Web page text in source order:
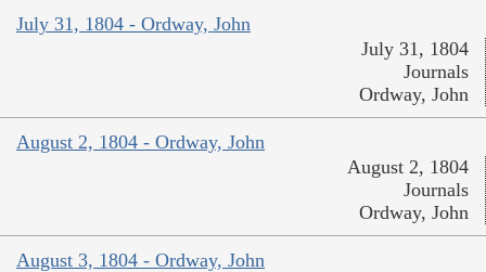
July 31, 1804 - Ordway, John
July 31, 1804
Journals
Ordway, John
August 2, 1804 - Ordway, John
August 2, 1804
Journals
Ordway, John
August 3, 1804 - Ordway, John